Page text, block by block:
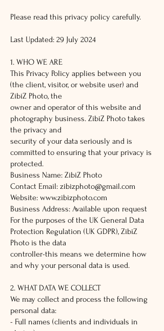
Please read this privacy policy carefully.
Last Updated: 29 July 2024
1. WHO WE ARE
This Privacy Policy applies between you
(the client, visitor, or website user) and
ZibiZ Photo, the
owner and operator of this website and
photography business. ZibiZ Photo takes
the privacy and
security of your data seriously and is
committed to ensuring that your privacy is
protected.
Business Name: ZibiZ Photo
Contact Email: zibizphoto@gmail.com
Website: www.zibizphoto.com
Business Address: Available upon request
For the purposes of the UK General Data
Protection Regulation (UK GDPR), ZibiZ
Photo is the data
controller-this means we determine how
and why your personal data is used.
2. WHAT DATA WE COLLECT
We may collect and process the following
personal data:
- Full names (clients and individuals in